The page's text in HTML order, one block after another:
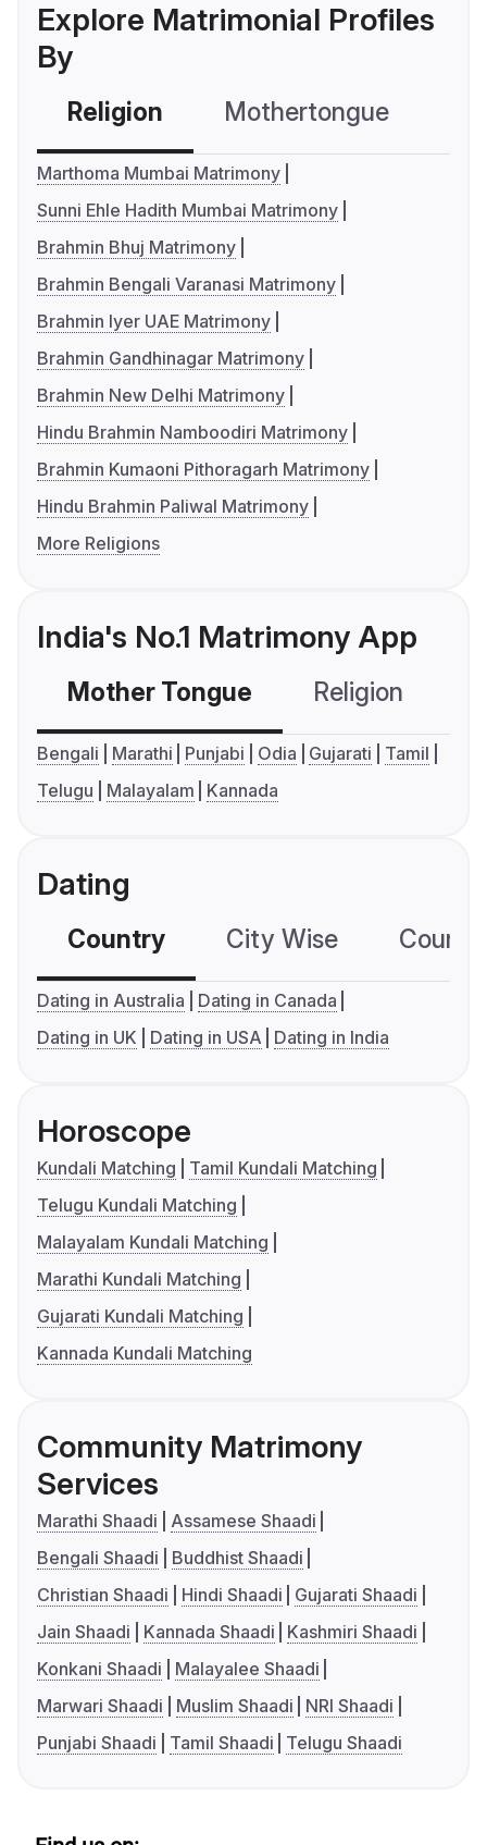
Explore Matrimonial Profiles
By
Religion Mothertongue
Marthoma Mumbai Matrimony
Sunni Ehle Hadith Mumbai Matrimony
Brahmin Bhuj Matrimony
Brahmin Bengali Varanasi Matrimony
Brahmin Iyer UAE Matrimony
Brahmin Gandhinagar Matrimony
Brahmin New Delhi Matrimony
Hindu Brahmin Namboodiri Matrimony
Brahmin Kumaoni Pithoragarh Matrimony
Hindu Brahmin Paliwal Matrimony
More Religions
India's No.1 Matrimony App
Mother Tongue Religion
Bengali Marathi Punjabi Odia Gujarati
Tamil
Telugu
Malayalam Kannada
Dating
Country City Wise
Dating in Australia
Dating in Canada
Dating in UK
Dating in USA Dating in India
Horoscope
Kundali Matching
Tamil Kundali Matching
Telugu Kundali Matching
Malayalam Kundali Matching
Marathi Kundali Matching
Gujarati Kundali Matching
Kannada Kundali Matching
Community Matrimony
Services
Marathi Shaadi
Assamese Shaadi
Bengali Shaadi
Buddhist Shaadi
Christian Shaadi
Hindi Shaadi
Gujarati Shaadi
Jain Shaadi
Kannada Shaadi
Kashmiri Shaadi
Konkani Shaadi
Malayalee Shaadi
Marwari Shaadi
Muslim Shaadi
NRI Shaadi
Punjabi Shaadi
Tamil Shaadi Telugu Shaadi